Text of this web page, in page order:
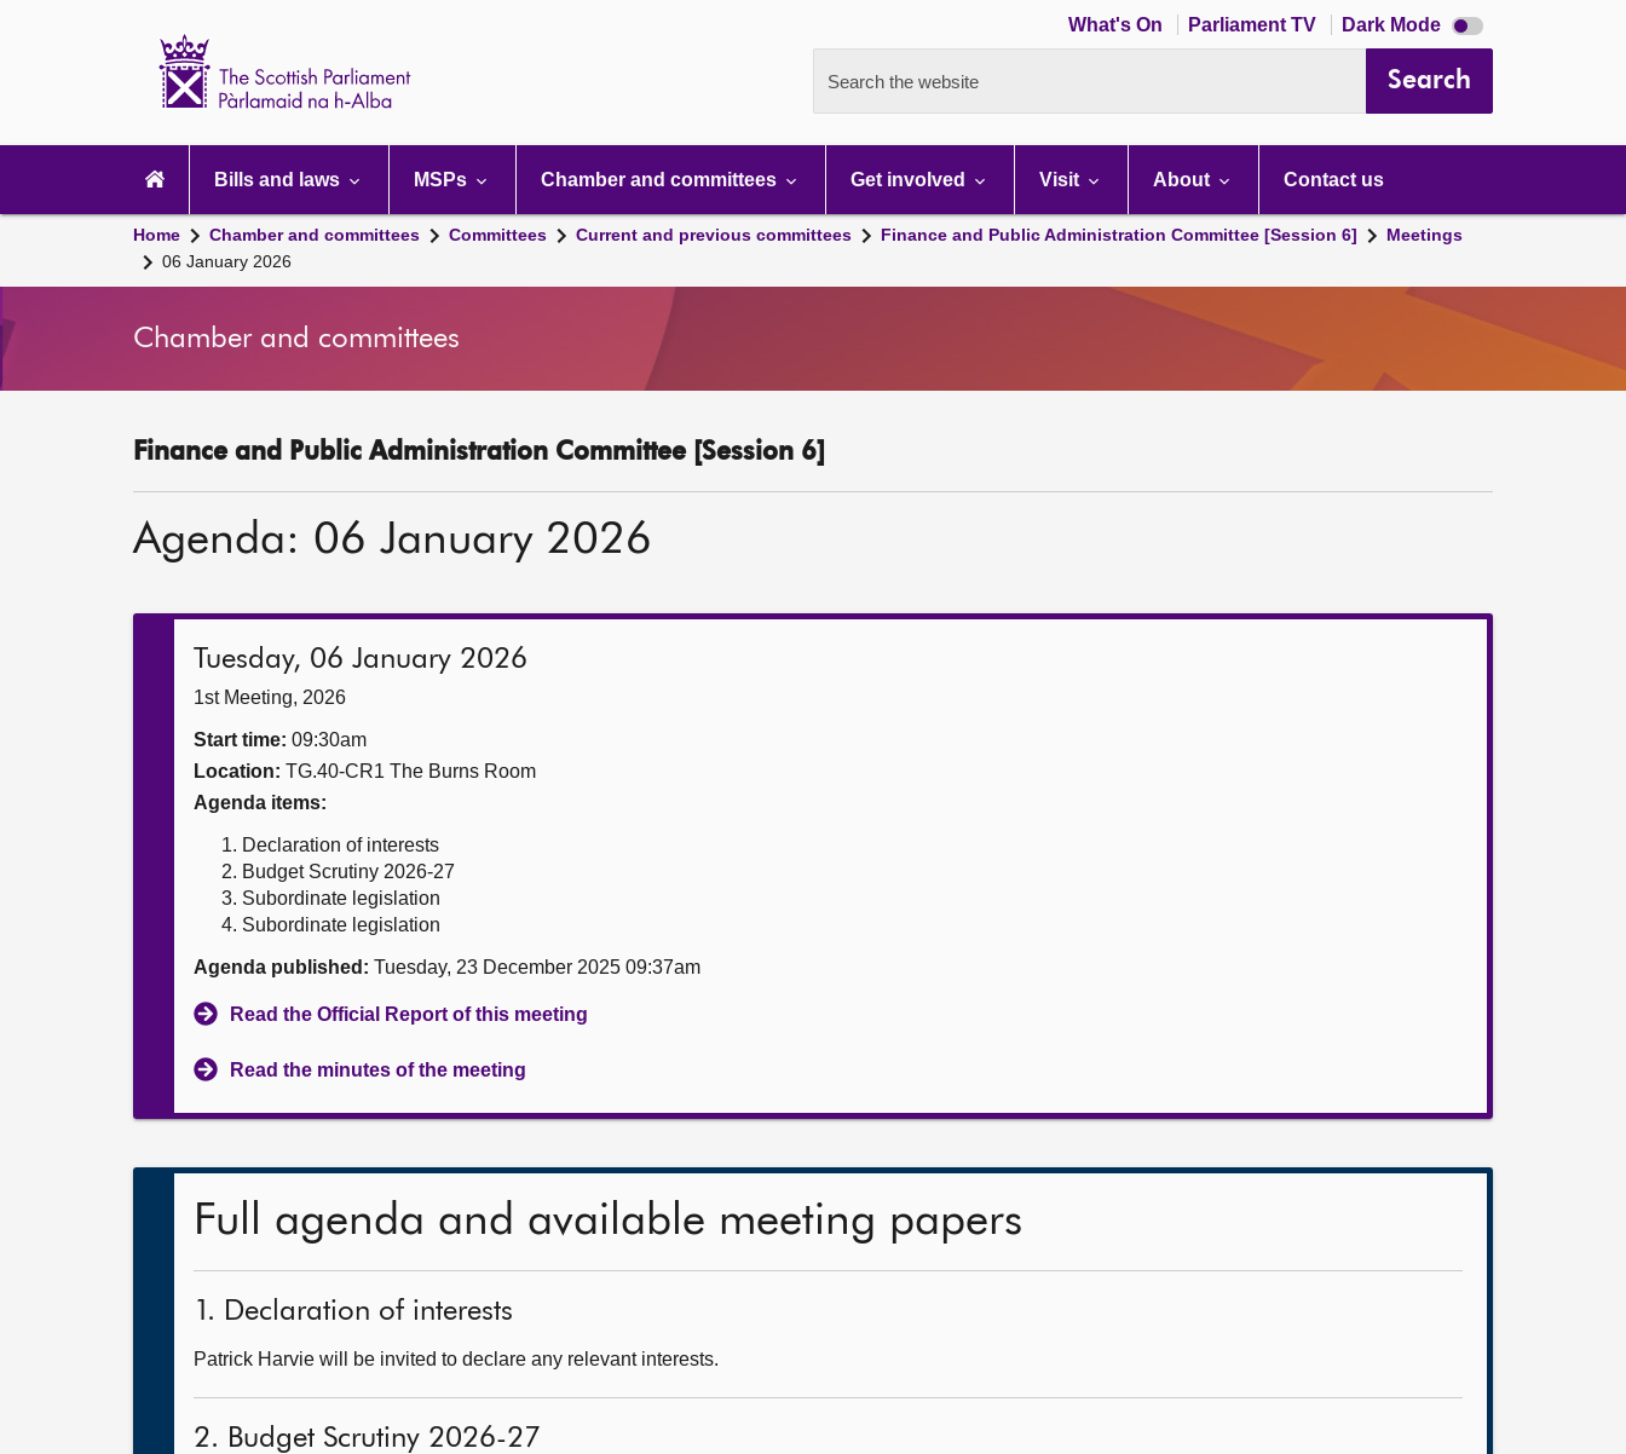
What's On Parliament TV Dark Mode Dark
mode
Search the website Search
navigation
Bills and laws MSPs Chamber and committees Get involved Visit About Contact us
Home Chamber and committees Committees Current and previous committees Finance and Public Administration Committee [Session 6]
Meetings
06 January 2026
Chamber and committees
Finance and Public Administration Committee [Session 6]
Agenda: 06 January 2026
Tuesday, 06 January 2026
1st Meeting, 2026
Start time: 09:30am
Location: TG.40-CR1 The Burns Room
Agenda items:
Declaration of interests
Budget Scrutiny 2026-27
Subordinate legislation
Subordinate legislation
Agenda published: Tuesday, 23 December 2025 09:37am
Read the Official Report of this meeting
Read the minutes of the meeting
Full agenda and available meeting papers
1. Declaration of interests
Patrick Harvie will be invited to declare any relevant interests.
2. Budget Scrutiny 2026-27